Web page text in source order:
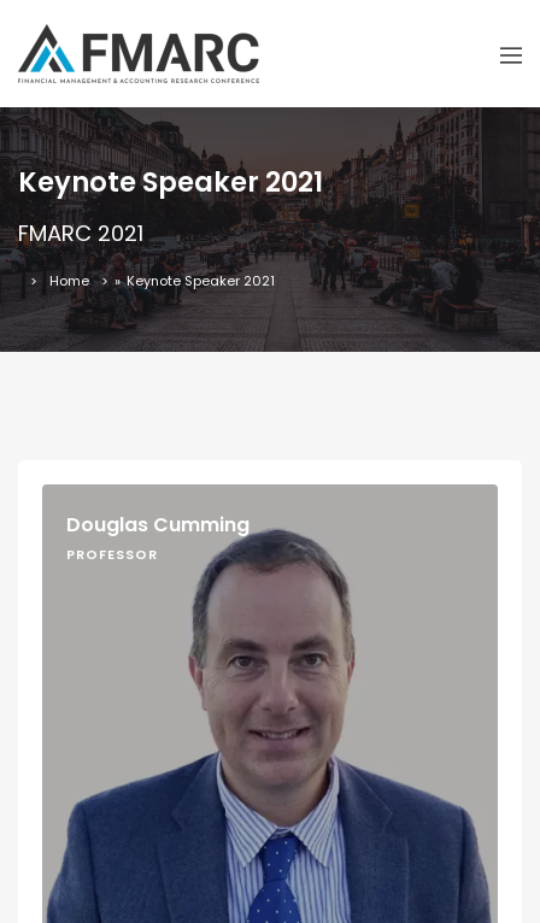
Keynote Speaker 2021
FMARC 2021
Home » Keynote Speaker 2021
Douglas Cumming
PROFESSOR